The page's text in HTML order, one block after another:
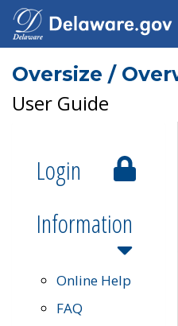
Oversize /
User Guide
Login
Information
Online Help
FAQ